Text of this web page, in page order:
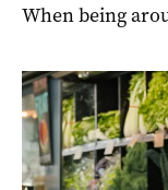
When being